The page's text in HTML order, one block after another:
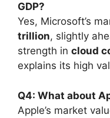
GDP?
Yes, Microsoft’s
trillion, slightly
strength in cloud
explains its high
Q4: What about
Apple’s market